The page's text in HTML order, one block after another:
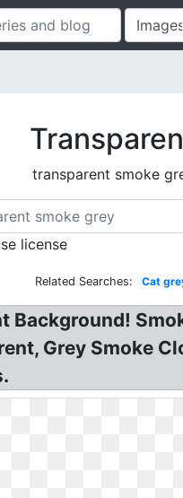
transparent smoke
license
Related Searches: Cat
Background!
Grey Smoke